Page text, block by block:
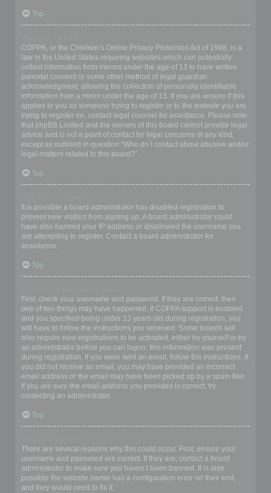
Top
COPPA, or the Children’s Online Privacy Protection Act of 1998, is a
law in the United States requiring websites which can potentially
collect information from minors under the age of 13 to have written
parental consent or some other method of legal guardian
acknowledgment, allowing the collection of personally identifiable
information from a minor under the age of 13. If you are unsure if this
applies to you as someone trying to register or to the website you are
trying to register on, contact legal counsel for assistance. Please note
that phpBB Limited and the owners of this board cannot provide legal
advice and is not a point of contact for legal concerns of any kind,
except as outlined in question “Who do I contact about abusive and/or
legal matters related to this board?”.
Top
It is possible a board administrator has disabled registration to
prevent new visitors from signing up. A board administrator could
have also banned your IP address or disallowed the username you
are attempting to register. Contact a board administrator for
assistance.
Top
First, check your username and password. If they are correct, then
one of two things may have happened. If COPPA support is enabled
and you specified being under 13 years old during registration, you
will have to follow the instructions you received. Some boards will
also require new registrations to be activated, either by yourself or by
an administrator before you can logon; this information was present
during registration. If you were sent an email, follow the instructions. If
you did not receive an email, you may have provided an incorrect
email address or the email may have been picked up by a spam filer.
If you are sure the email address you provided is correct, try
contacting an administrator.
Top
There are several reasons why this could occur. First, ensure your
username and password are correct. If they are, contact a board
administrator to make sure you haven’t been banned. It is also
possible the website owner has a configuration error on their end,
and they would need to fix it.